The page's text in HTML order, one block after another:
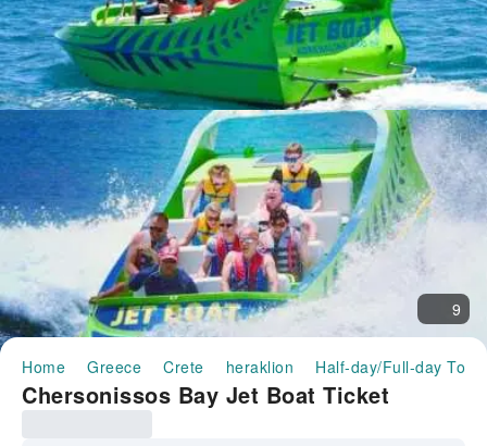
9
Home Greece Crete heraklion Half-day/Full-day
Chersonissos Bay Jet Boat Ticket